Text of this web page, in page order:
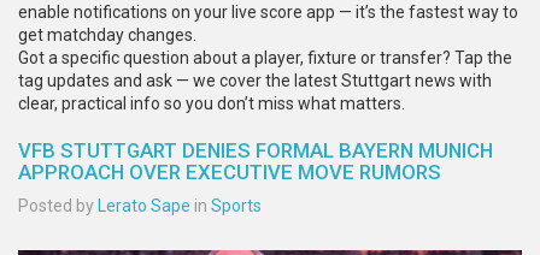
enable notifications on your live score app — it’s the fastest way to
get matchday changes.
Got a specific question about a player, fixture or transfer? Tap the
tag updates and ask — we cover the latest Stuttgart news with
clear, practical info so you don’t miss what matters.
VFB STUTTGART DENIES FORMAL BAYERN MUNICH
APPROACH OVER EXECUTIVE MOVE RUMORS
Posted by Lerato Sape in Sports